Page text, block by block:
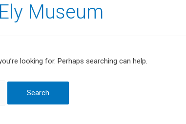
Museum
looking for. Perhaps searching can help.